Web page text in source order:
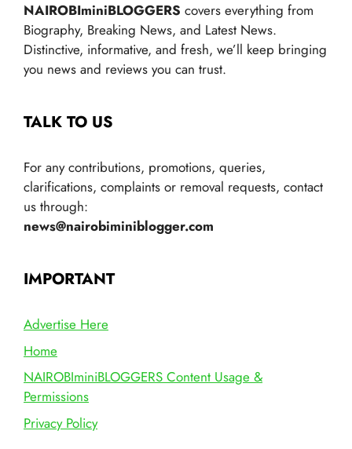
NAIROBIminiBLOGGERS covers everything from
Biography, Breaking News, and Latest News.
Distinctive, informative, and fresh, we’ll keep bringing
you news and reviews you can trust.
TALK TO US
For any contributions, promotions, queries,
clarifications, complaints or removal requests, contact
us through:
news@nairobiminiblogger.com
IMPORTANT
Advertise Here
Home
NAIROBIminiBLOGGERS Content Usage &
Permissions
Privacy Policy